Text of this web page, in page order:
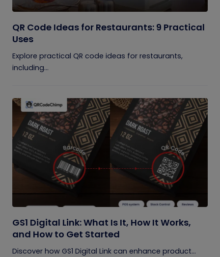
QR Code Ideas for Restaurants: 9 Practical
Uses
Explore practical QR code ideas for restaurants,
including...
GS1 Digital Link: What Is It, How It Works,
and How to Get Started
Discover how GS1 Digital Link can enhance product...